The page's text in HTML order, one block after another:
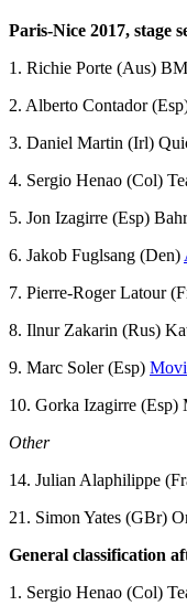
Paris-Nice 2017, stage
1. Richie Porte (Aus)
2. Alberto Contador
3. Daniel Martin (Irl)
4. Sergio Henao (Col)
5. Jon Izagirre (Esp)
6. Jakob Fuglsang (Den)
7. Pierre-Roger Latour
8. Ilnur Zakarin (Rus)
9. Marc Soler (Esp)
10. Gorka Izagirre (Esp)
Other
14. Julian Alaphilippe
21. Simon Yates (GBr)
General classification
1. Sergio Henao (Col)